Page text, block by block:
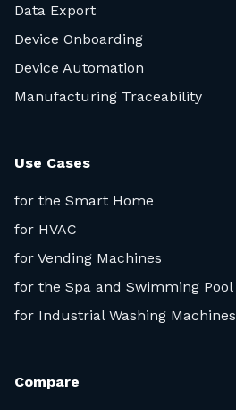
Data Export
Device Onboarding
Device Automation
Manufacturing Traceability
Use Cases
for the Smart Home
for HVAC
for Vending Machines
for the Spa and Swimming Pool
for Industrial Washing Machines
Compare